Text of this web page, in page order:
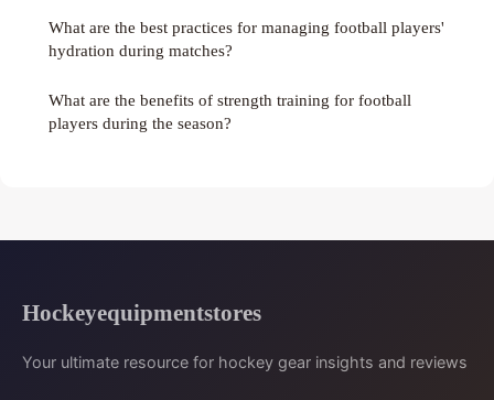
What are the best practices for managing football players'
hydration during matches?
What are the benefits of strength training for football
players during the season?
Hockeyequipmentstores
Your ultimate resource for hockey gear insights and reviews